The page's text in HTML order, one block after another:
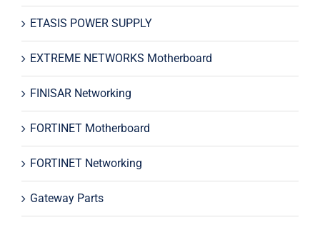
ETASIS POWER SUPPLY
EXTREME NETWORKS Motherboard
FINISAR Networking
FORTINET Motherboard
FORTINET Networking
Gateway Parts